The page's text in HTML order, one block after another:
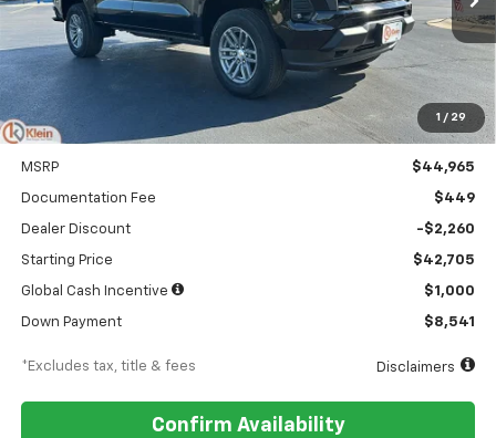
1 / 29
In Stock Ext. Int.
/month APR months
Less
MSRP $44,965
Documentation Fee $449
Dealer Discount -$2,260
Starting Price $42,705
Global Cash Incentive $1,000
Down Payment $8,541
*Excludes tax, title & fees Disclaimers
Confirm Availability